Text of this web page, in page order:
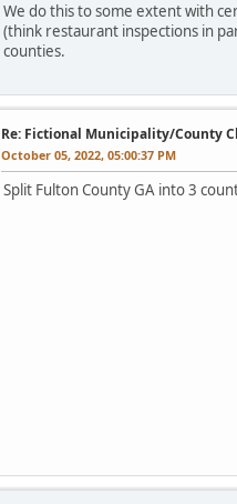
We do this to some extent with
(think restaurant inspections in
counties.
Re: Fictional Municipality/County
October 05, 2022, 05:00:37 PM
Split Fulton County GA into 3